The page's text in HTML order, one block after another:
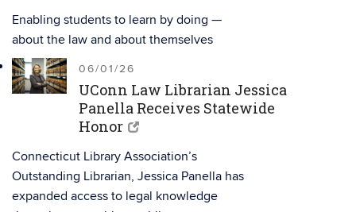
Enabling students to learn by doing —
about the law and about themselves
06/01/26
UConn Law Librarian Jessica
Panella Receives Statewide
Honor
Connecticut Library Association’s
Outstanding Librarian, Jessica Panella has
expanded access to legal knowledge